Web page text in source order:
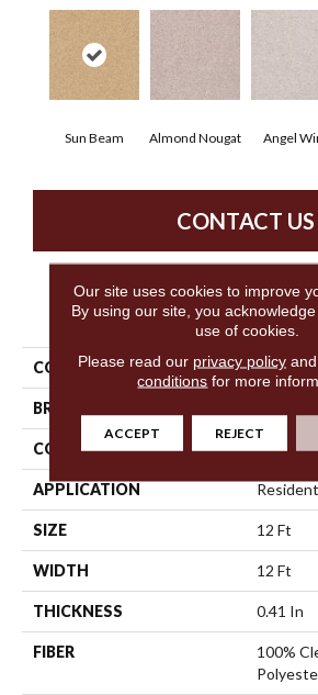
Sun Beam Almond Nougat Angel
CONTACT US
PRODUCT
COLLECTION SFA
BRAND
CONSTRUCTION Texture
APPLICATION
SIZE 12 Ft
WIDTH 12 Ft
THICKNESS 0.41 In
FIBER
100%
Our site uses cookies to improve
By using our site, you
use of cookies.
Please read our privacy policyand
conditions for more
ACCEPT REJECT